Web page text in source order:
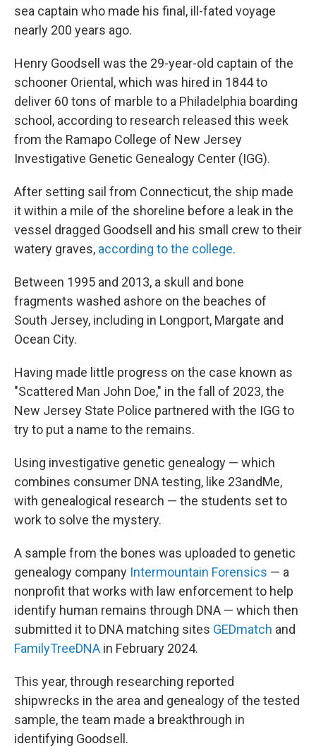
sea captain who made his final, ill-fated voyage
nearly 200 years ago.
Henry Goodsell was the 29-year-old captain of the
schooner Oriental, which was hired in 1844 to
deliver 60 tons of marble to a Philadelphia boarding
school, according to research released this week
from the Ramapo College of New Jersey
Investigative Genetic Genealogy Center (IGG).
After setting sail from Connecticut, the ship made
it within a mile of the shoreline before a leak in the
vessel dragged Goodsell and his small crew to their
watery graves, according to the college.
Between 1995 and 2013, a skull and bone
fragments washed ashore on the beaches of
South Jersey, including in Longport, Margate and
Ocean City.
Having made little progress on the case known as
"Scattered Man John Doe," in the fall of 2023, the
New Jersey State Police partnered with the IGG to
try to put a name to the remains.
Using investigative genetic genealogy — which
combines consumer DNA testing, like 23andMe,
with genealogical research — the students set to
work to solve the mystery.
A sample from the bones was uploaded to genetic
genealogy company Intermountain Forensics — a
nonprofit that works with law enforcement to help
identify human remains through DNA — which then
submitted it to DNA matching sites GEDmatch and
FamilyTreeDNA in February 2024.
This year, through researching reported
shipwrecks in the area and genealogy of the tested
sample, the team made a breakthrough in
identifying Goodsell.